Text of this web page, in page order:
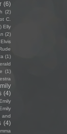
(6)
(2)
C.
Elly
(2)
Elvis
(1)
(1)
(4)
Emily
Emily
and
(4)